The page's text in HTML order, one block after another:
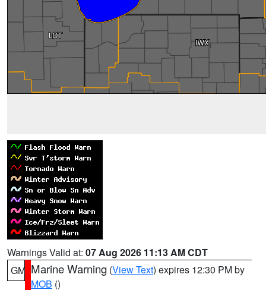
Warnings Valid at: 07 Aug 2026 11:13 AM CDT
GM Marine Warning (View Text) expires 12:30 PM by
MOB ()